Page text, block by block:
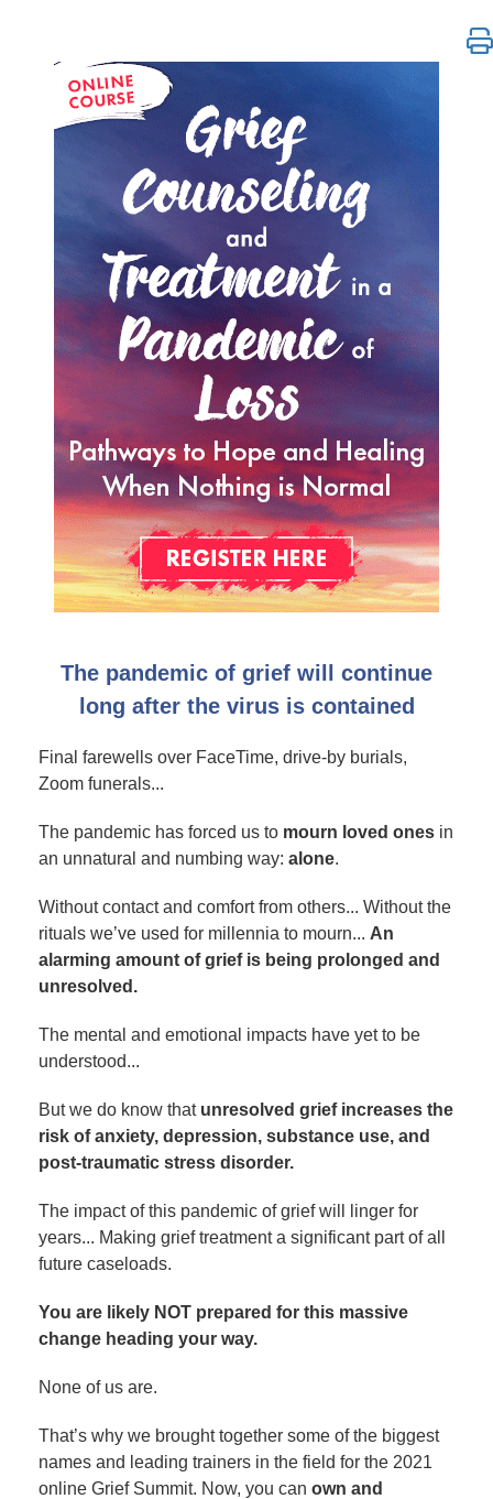
Grief Counseling and Treatment in a Pandemic of
The pandemic of grief will continue
long after the virus is contained
Final farewells over FaceTime, drive-by burials,
Zoom funerals...
The pandemic has forced us to mourn loved ones in
an unnatural and numbing way: alone.
Without contact and comfort from others... Without the
rituals we’ve used for millennia to mourn... An
alarming amount of grief is being prolonged and
unresolved.
The mental and emotional impacts have yet to be
understood...
But we do know that unresolved grief increases the
risk of anxiety, depression, substance use, and
post-traumatic stress disorder.
The impact of this pandemic of grief will linger for
years... Making grief treatment a significant part of all
future caseloads.
You are likely NOT prepared for this massive
change heading your way.
None of us are.
That’s why we brought together some of the biggest
names and leading trainers in the field for the 2021
online Grief Summit. Now, you can own and